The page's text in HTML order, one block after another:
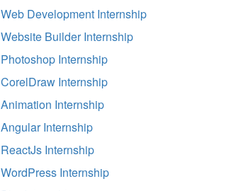
Web Development Internship
Website Builder Internship
Photoshop Internship
CorelDraw Internship
Animation Internship
Angular Internship
ReactJs Internship
WordPress Internship